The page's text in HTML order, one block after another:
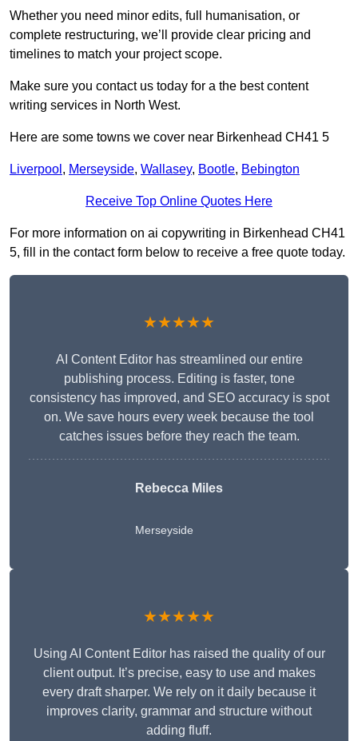
Whether you need minor edits, full humanisation, or
complete restructuring, we’ll provide clear pricing and
timelines to match your project scope.
Make sure you contact us today for a the best content
writing services in North West.
Here are some towns we cover near Birkenhead CH41 5
Liverpool , Merseyside, Wallasey, Bootle, Bebington
Receive Top Online Quotes Here
For more information on ai copywriting in Birkenhead CH41
5, fill in the contact form below to receive a free quote today.
★★★★★
AI Content Editor has streamlined our entire
publishing process. Editing is faster, tone
consistency has improved, and SEO accuracy is spot
on. We save hours every week because the tool
catches issues before they reach the team.
Rebecca Miles
Merseyside
★★★★★
Using AI Content Editor has raised the quality of our
client output. It’s precise, easy to use and makes
every draft sharper. We rely on it daily because it
improves clarity, grammar and structure without
adding fluff.